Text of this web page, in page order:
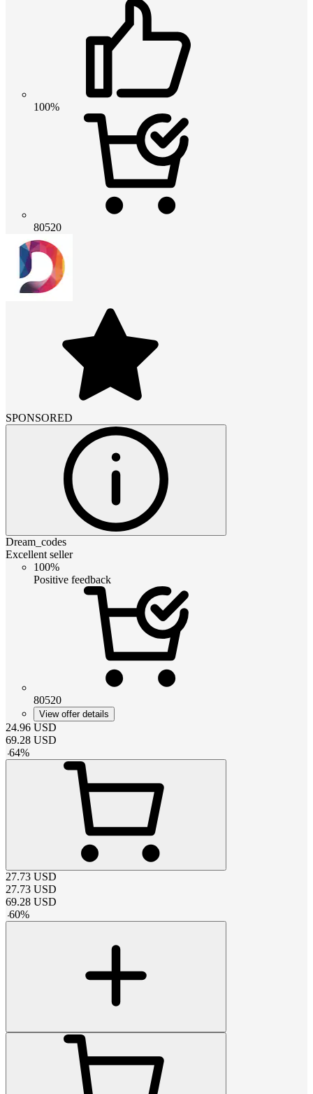
100%
80520
SPONSORED
Dream_codes
Excellent seller
100%
Positive feedback
80520
View offer details
24.96 USD
69.28 USD
-64%
27.73 USD
27.73 USD
69.28 USD
-60%